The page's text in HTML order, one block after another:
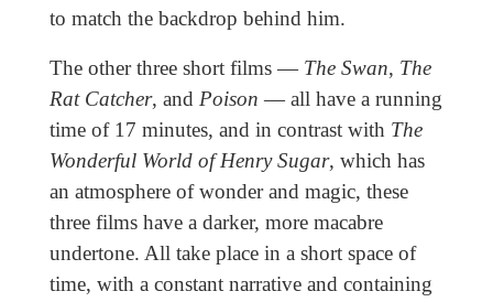
to match the backdrop behind him.
The other three short films — The Swan, The
Rat Catcher, and Poison — all have a running
time of 17 minutes, and in contrast with The
Wonderful World of Henry Sugar, which has
an atmosphere of wonder and magic, these
three films have a darker, more macabre
undertone. All take place in a short space of
time, with a constant narrative and containing